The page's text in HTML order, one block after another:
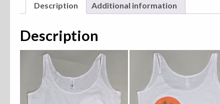
Description Additional information
Description